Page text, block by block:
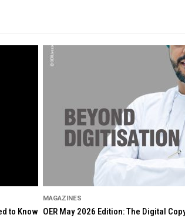
to Know
MAGAZINES
OER May 2026 Edition: The Digital